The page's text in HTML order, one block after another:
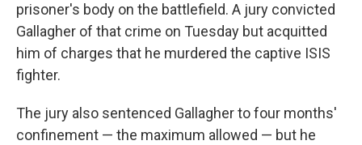
prisoner's body on the battlefield. A jury convicted
Gallagher of that crime on Tuesday but acquitted
him of charges that he murdered the captive ISIS
fighter.
The jury also sentenced Gallagher to four months'
confinement — the maximum allowed — but he